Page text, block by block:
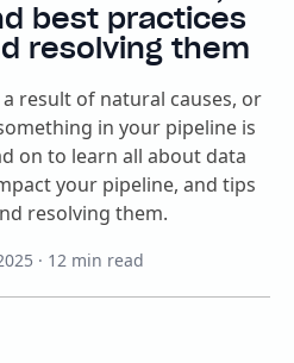
best practices
resolving them
result of natural causes, or
in your pipeline is
on to learn all about data
your pipeline, and tips
resolving them.
· 12 min read